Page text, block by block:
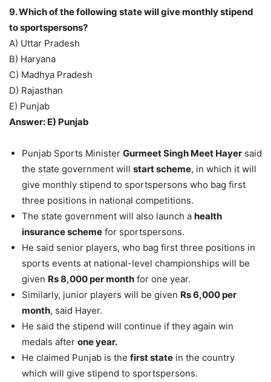
9. Which of the following state will give monthly stipend
to sportspersons?
A) Uttar Pradesh
B) Haryana
C) Madhya Pradesh
D) Rajasthan
E) Punjab
Answer: E) Punjab
Punjab Sports Minister Gurmeet Singh Meet Hayer said
the state government will start scheme, in which it will
give monthly stipend to sportspersons who bag first
three positions in national competitions.
The state government will also launch a health
insurance scheme for sportspersons.
He said senior players, who bag first three positions in
sports events at national-level championships will be
given Rs 8,000 per month for one year.
Similarly, junior players will be given Rs 6,000 per
month, said Hayer.
He said the stipend will continue if they again win
medals after one year.
He claimed Punjab is the first state in the country
which will give stipend to sportspersons.